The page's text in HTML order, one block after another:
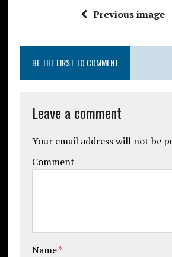
Previous image
BE THE FIRST TO COMMENT
Leave a comment
Your email address will not be
Comment
Name*